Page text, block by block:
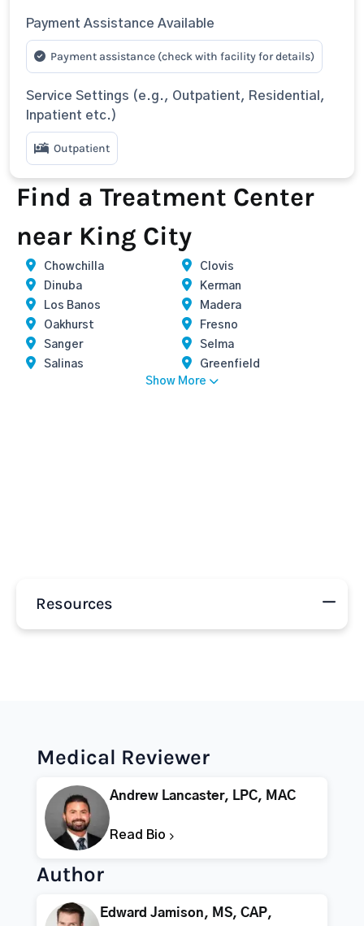
Payment Assistance Available
Payment assistance (check with facility for details)
Service Settings (e.g., Outpatient, Residential,
Inpatient etc.)
Outpatient
Find a Treatment Center
near King City
Chowchilla
Clovis
Dinuba
Kerman
Los Banos
Madera
Oakhurst
Fresno
Sanger
Selma
Salinas
Greenfield
Show More
Resources
Medical Reviewer
Andrew Lancaster, LPC, MAC
Read Bio
Author
Edward Jamison, MS, CAP,